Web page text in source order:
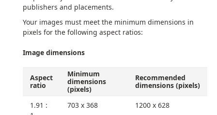
publishers and placements.
Your images must meet the minimum dimensions in
pixels for the following aspect ratios:
Image dimensions
Aspect
ratio
Minimum
dimensions
(pixels)
Recommended
dimensions (pixels)
1.91 :
703 x 368 1200 x 628